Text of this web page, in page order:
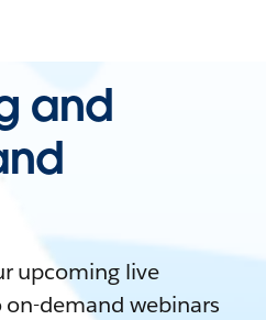
and
upcoming live
demand webinars